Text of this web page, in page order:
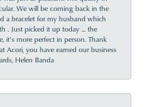
We will be coming back in the
a bracelet for my husband which
. Just picked it up today ... the
it’s more perfect in person. Thank
Acori, you have earned our business
Helen Banda